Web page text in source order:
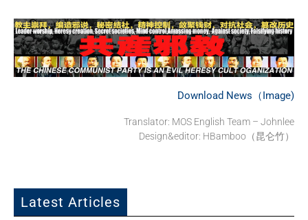
Download News（Image)
Translator: MOS English Team – Johnlee
Design&editor: HBamboo（昆仑竹）
Latest Articles